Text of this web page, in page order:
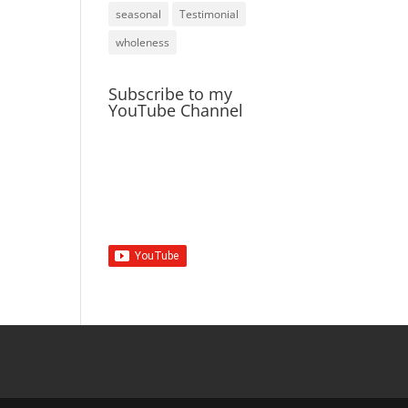
seasonal
Testimonial
wholeness
Subscribe to my
YouTube Channel